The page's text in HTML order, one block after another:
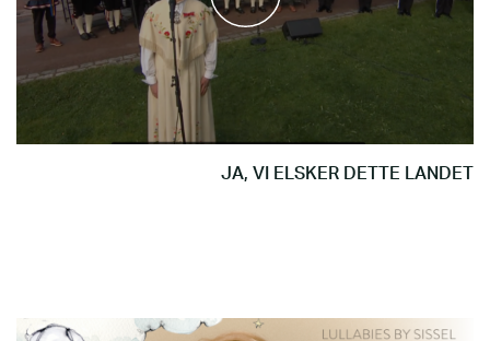
JA, VI ELSKER DETTE LANDET